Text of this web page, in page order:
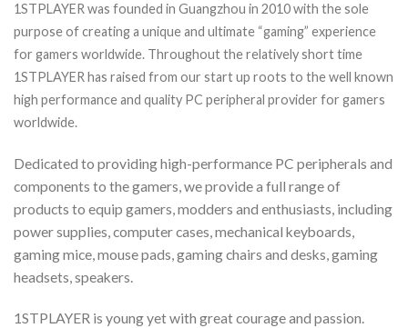
1STPLAYER was founded in Guangzhou in 2010 with the sole
purpose of creating a unique and ultimate “gaming” experience
for gamers worldwide. Throughout the relatively short time
1STPLAYER has raised from our start up roots to the well known
high performance and quality PC peripheral provider for gamers
worldwide.
Dedicated to providing high-performance PC peripherals and
components to the gamers, we provide a full range of
products to equip gamers, modders and enthusiasts, including
power supplies, computer cases, mechanical keyboards,
gaming mice, mouse pads, gaming chairs and desks, gaming
headsets, speakers.
1STPLAYER is young yet with great courage and passion.